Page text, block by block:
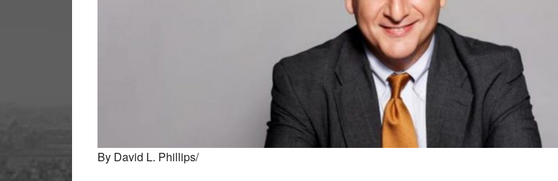
By David L. Phillips/